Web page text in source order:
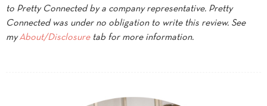
to Pretty Connected by a company representative. Pretty
Connected was under no obligation to write this review. See
myAbout/Disclosuretab for more information.